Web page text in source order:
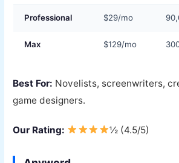
Professional $29/mo
Max $129/mo
Best For: Novelists, screenwriters,
game designers.
Our Rating: ½ (4.5/5)